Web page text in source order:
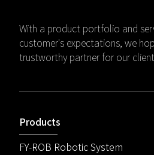
With a product portfolio and
customer's expectations, we
trustworthy partner for our
Products
FY-ROB Robotic System